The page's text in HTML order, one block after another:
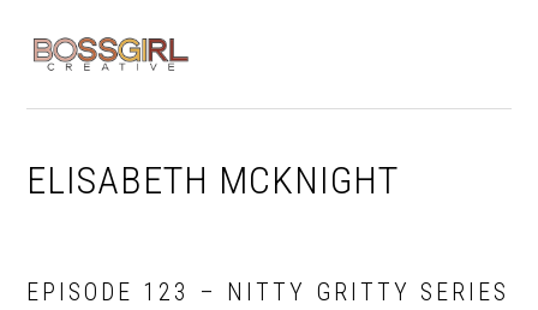
navigation
content
ELISABETH MCKNIGHT
EPISODE 123 – NITTY GRITTY SERIES